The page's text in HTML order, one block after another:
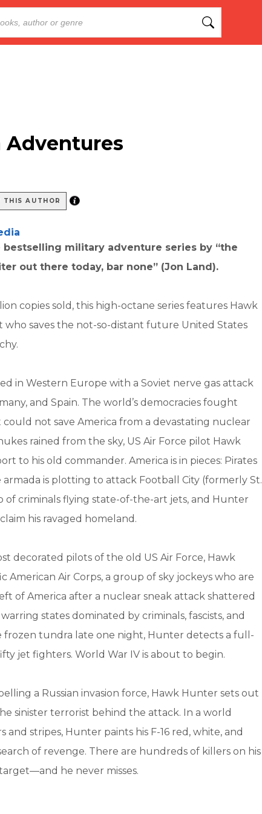
THIS AUTHOR
military adventure series by “the
out there today, bar none” (Jon Land).
copies sold, this high-octane series features Hawk
who saves the not-so-distant future United States
in Western Europe with a Soviet nerve gas attack
and Spain. The world’s democracies fought
could not save America from a devastating nuclear
rained from the sky, US Air Force pilot Hawk
to his old commander. America is in pieces: Pirates
is plotting to attack Football City (formerly St.
of criminals flying state-of-the-art jets, and Hunter
his ravaged homeland.
decorated pilots of the old US Air Force, Hawk
American Air Corps, a group of sky jockeys who are
of America after a nuclear sneak attack shattered
states dominated by criminals, fascists, and
frozen tundra late one night, Hunter detects a full-
jet fighters. World War IV is about to begin.
a Russian invasion force, Hawk Hunter sets out
sinister terrorist behind the attack. In a world
and stripes, Hunter paints his F-16 red, white, and
of revenge. There are hundreds of killers on his
he never misses.